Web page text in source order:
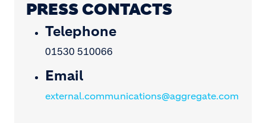
PRESS CONTACTS
Telephone
01530 510066
Email
external.communications@aggregate.com